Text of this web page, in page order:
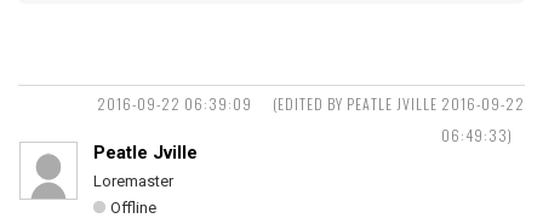
2016-09-22 06:39:09
(EDITED BY PEATLE JVILLE 2016-09-22
06:49:33)
Peatle Jville
Loremaster
Offline